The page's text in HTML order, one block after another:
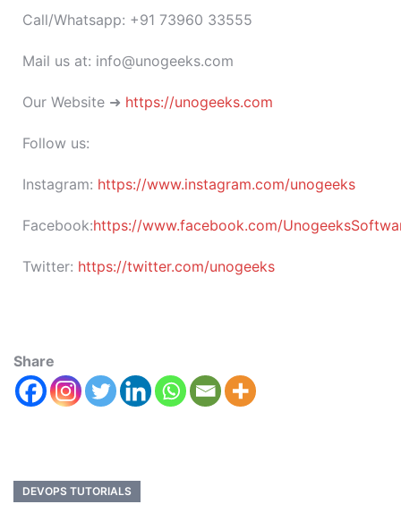
Call/Whatsapp: +91 73960 33555
Mail us at: info@unogeeks.com
Our Website ➜ https://unogeeks.com
Follow us:
Instagram: https://www.instagram.com/unogeeks
Facebook:https://www.facebook.com/
Twitter: https://twitter.com/unogeeks
Share
DEVOPS TUTORIALS